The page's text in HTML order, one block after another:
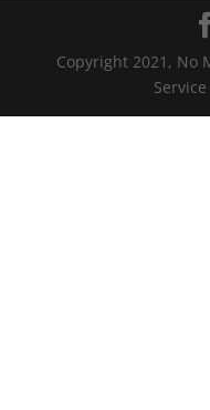
Copyright 2021, No